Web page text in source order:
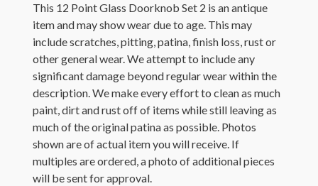
This 12 Point Glass Doorknob Set 2 is an antique
item and may show wear due to age. This may
include scratches, pitting, patina, finish loss, rust or
other general wear. We attempt to include any
significant damage beyond regular wear within the
description. We make every effort to clean as much
paint, dirt and rust off of items while still leaving as
much of the original patina as possible. Photos
shown are of actual item you will receive. If
multiples are ordered, a photo of additional pieces
will be sent for approval.